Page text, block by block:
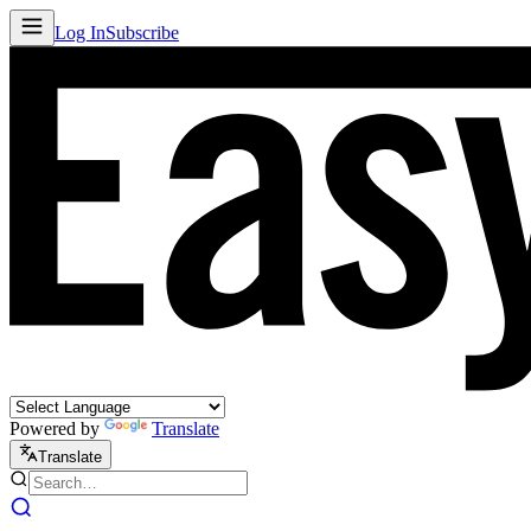
Log InSubscribe
Powered by Translate
Translate